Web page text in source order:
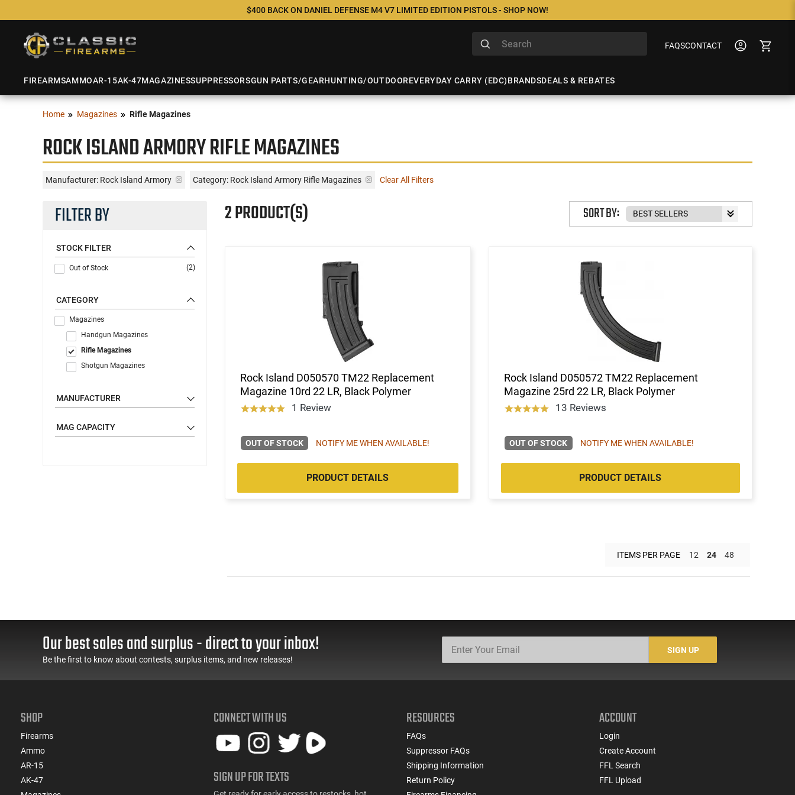
$400 BACK ON DANIEL DEFENSE M4 V7 LIMITED EDITION PISTOLS - SHOP NOW!
FAQSCONTACT
FIREARMSAMMOAR-15AK-47MAGAZINESSUPPRESSORSGUN PARTS/GEARHUNTING/OUTDOOREVERYDAY CARRY (EDC)BRANDSDEALS & REBATES
Home Magazines Rifle Magazines
ROCK ISLAND ARMORY RIFLE MAGAZINES
Manufacturer: Rock Island Armory Category: Rock Island Armory Rifle Magazines Clear All Filters
FILTER BY
STOCK FILTER
Out of Stock (2)
CATEGORY
Magazines
Handgun Magazines
Rifle Magazines
Shotgun Magazines
MANUFACTURER
MAG CAPACITY
2 PRODUCT(S) SORT BY:
Rock Island D050570 TM22 Replacement
Magazine 10rd 22 LR, Black Polymer
1 Review
OUT OF STOCK NOTIFY ME WHEN AVAILABLE!
PRODUCT DETAILS
Rock Island D050572 TM22 Replacement
Magazine 25rd 22 LR, Black Polymer
13 Reviews
OUT OF STOCK NOTIFY ME WHEN AVAILABLE!
PRODUCT DETAILS
ITEMS PER PAGE 12 24 48
Our best sales and surplus - direct to your inbox!
Be the first to know about contests, surplus items, and new releases!
SIGN UP
SHOP
Firearms
Ammo
AR-15
AK-47
CONNECT WITH US
SIGN UP FOR TEXTS
RESOURCES
FAQs
Suppressor FAQs
Shipping Information
Return Policy
ACCOUNT
Login
Create Account
FFL Search
FFL Upload